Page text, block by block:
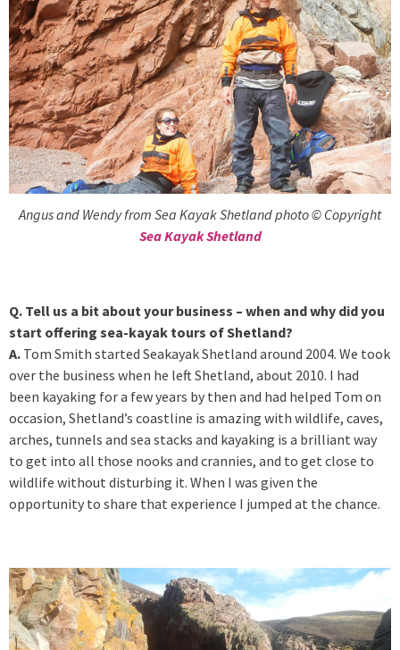
Angus and Wendy from Sea Kayak Shetland photo © Copyright
Sea Kayak Shetland
Q. Tell us a bit about your business – when and why did you
start offering sea-kayak tours of Shetland?
A. Tom Smith started Seakayak Shetland around 2004. We took
over the business when he left Shetland, about 2010. I had
been kayaking for a few years by then and had helped Tom on
occasion, Shetland’s coastline is amazing with wildlife, caves,
arches, tunnels and sea stacks and kayaking is a brilliant way
to get into all those nooks and crannies, and to get close to
wildlife without disturbing it. When I was given the
opportunity to share that experience I jumped at the chance.